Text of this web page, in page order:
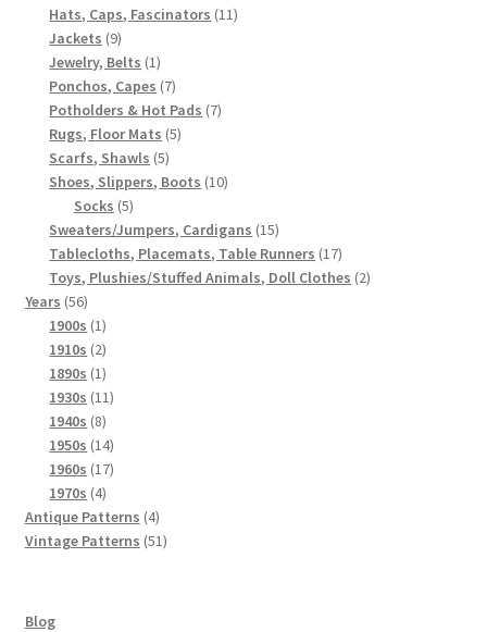
products
Hats, Caps, Fascinators 1111
Jackets 99
products
Jewelry, Belts 11
product
Ponchos, Capes 77
products
Potholders & Hot Pads 77
Rugs, Floor Mats 55
Scarfs, Shawls 55
products
Shoes, Slippers, Boots 1010
Socks 55
products
Sweaters/Jumpers, Cardigans 1515
products
Tablecloths, Placemats, Table Runners 1717
products
Toys, Plushies/Stuffed Animals, Doll Clothes 22
Years 5656
products
1900s 11
product
1910s 22
products
1890s 11
product
1930s 1111
1940s 88
products
1950s 1414
products
1960s 1717
1970s 44
products
Antique Patterns 44
products
Vintage Patterns 5151
Blog